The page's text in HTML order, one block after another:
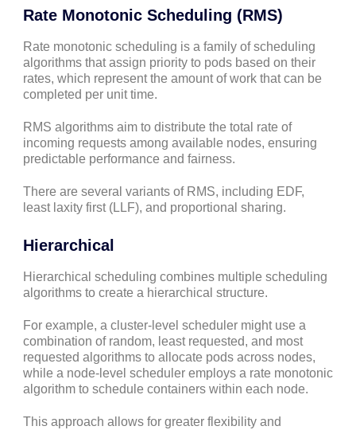
Rate Monotonic Scheduling (RMS)
Rate monotonic scheduling is a family of scheduling
algorithms that assign priority to pods based on their
rates, which represent the amount of work that can be
completed per unit time.
RMS algorithms aim to distribute the total rate of
incoming requests among available nodes, ensuring
predictable performance and fairness.
There are several variants of RMS, including EDF,
least laxity first (LLF), and proportional sharing.
Hierarchical
Hierarchical scheduling combines multiple scheduling
algorithms to create a hierarchical structure.
For example, a cluster-level scheduler might use a
combination of random, least requested, and most
requested algorithms to allocate pods across nodes,
while a node-level scheduler employs a rate monotonic
algorithm to schedule containers within each node.
This approach allows for greater flexibility and